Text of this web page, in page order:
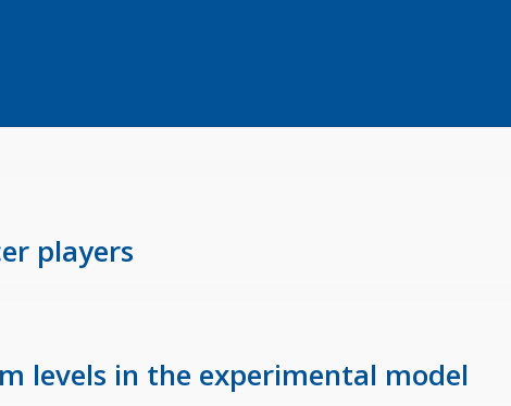
players
levels in the experimental model